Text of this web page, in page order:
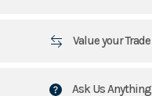
Value your Trade
Ask Us Anything